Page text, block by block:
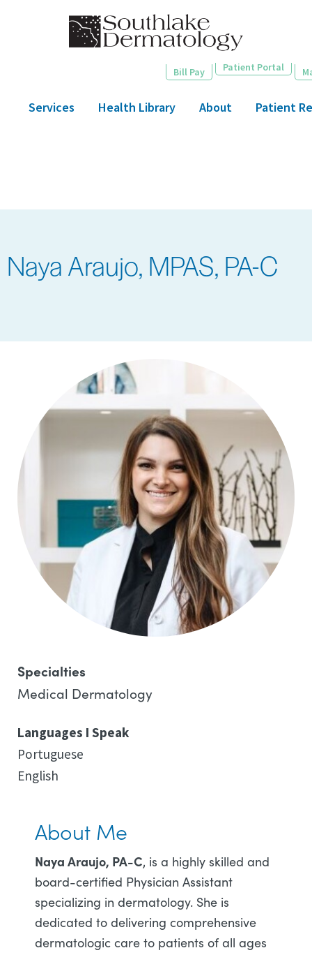
Bill Pay Patient Portal
Services Health Library About Patient
Naya Araujo, MPAS, PA-C
Specialties
Medical Dermatology
Languages I Speak
Portuguese
English
About Me
Naya Araujo, PA-C, is a highly skilled and
board-certified Physician Assistant
specializing in dermatology. She is
dedicated to delivering comprehensive
dermatologic care to patients of all ages